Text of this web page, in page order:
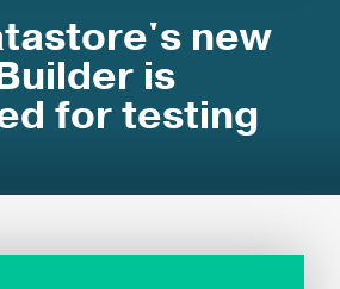
new
is
for testing